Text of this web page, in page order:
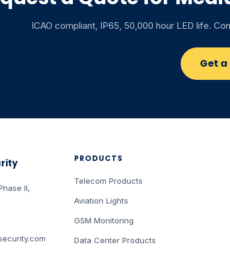
ICAO compliant, IP65, 50,000 hour LED life.
Get
II,
PRODUCTS
Telecom Products
Aviation Lights
GSM Monitoring
Data Center Products